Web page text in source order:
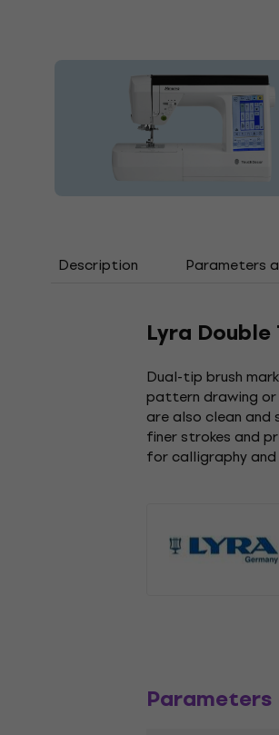
Description Parameters
Lyra Double
Dual-tip brush
pattern drawing or
are also clean
finer strokes and
for calligraphy
Parameters